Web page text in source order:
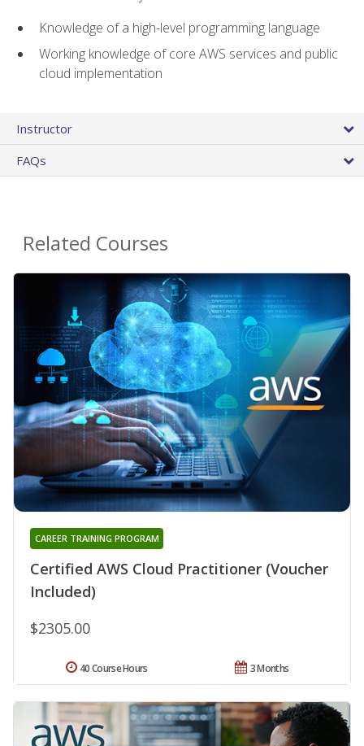
Knowledge of a high-level programming language
Working knowledge of core AWS services and public
cloud implementation
Instructor
FAQs
Related Courses
Certified AWS Cloud Practitioner (Voucher
Included)
CAREER TRAINING PROGRAM
$2305.00
3 Months
40 Course Hours